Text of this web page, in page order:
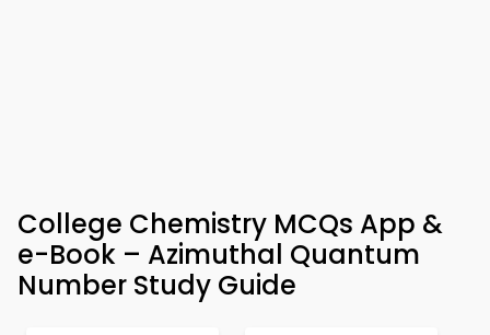
College Chemistry MCQs App &
e-Book – Azimuthal Quantum
Number Study Guide